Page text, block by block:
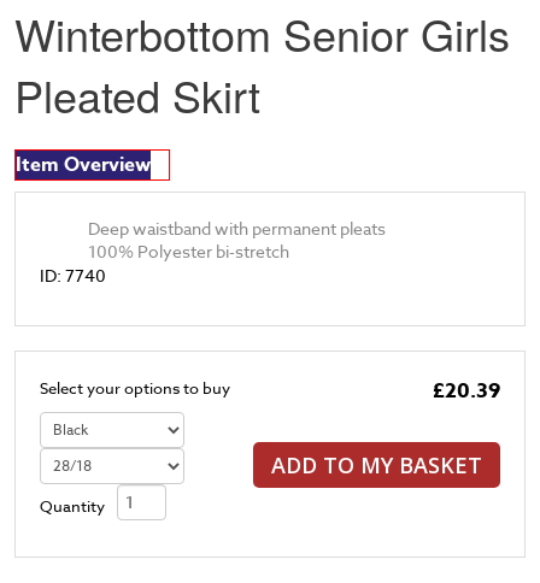
Winterbottom Senior Girls
Pleated Skirt
Item Overview
Deep waistband with permanent pleats
100% Polyester bi-stretch
ID: 7740
£20.39
ADD TO MY BASKET
Select your options to buy
Quantity